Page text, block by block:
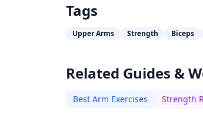
Tags
Upper Arms Strength Biceps
Related Guides &
Best Arm Exercises Strength